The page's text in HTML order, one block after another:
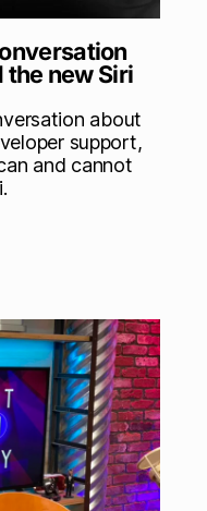
new Siri
about
support,
and cannot